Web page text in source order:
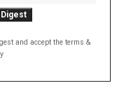
and accept the terms &